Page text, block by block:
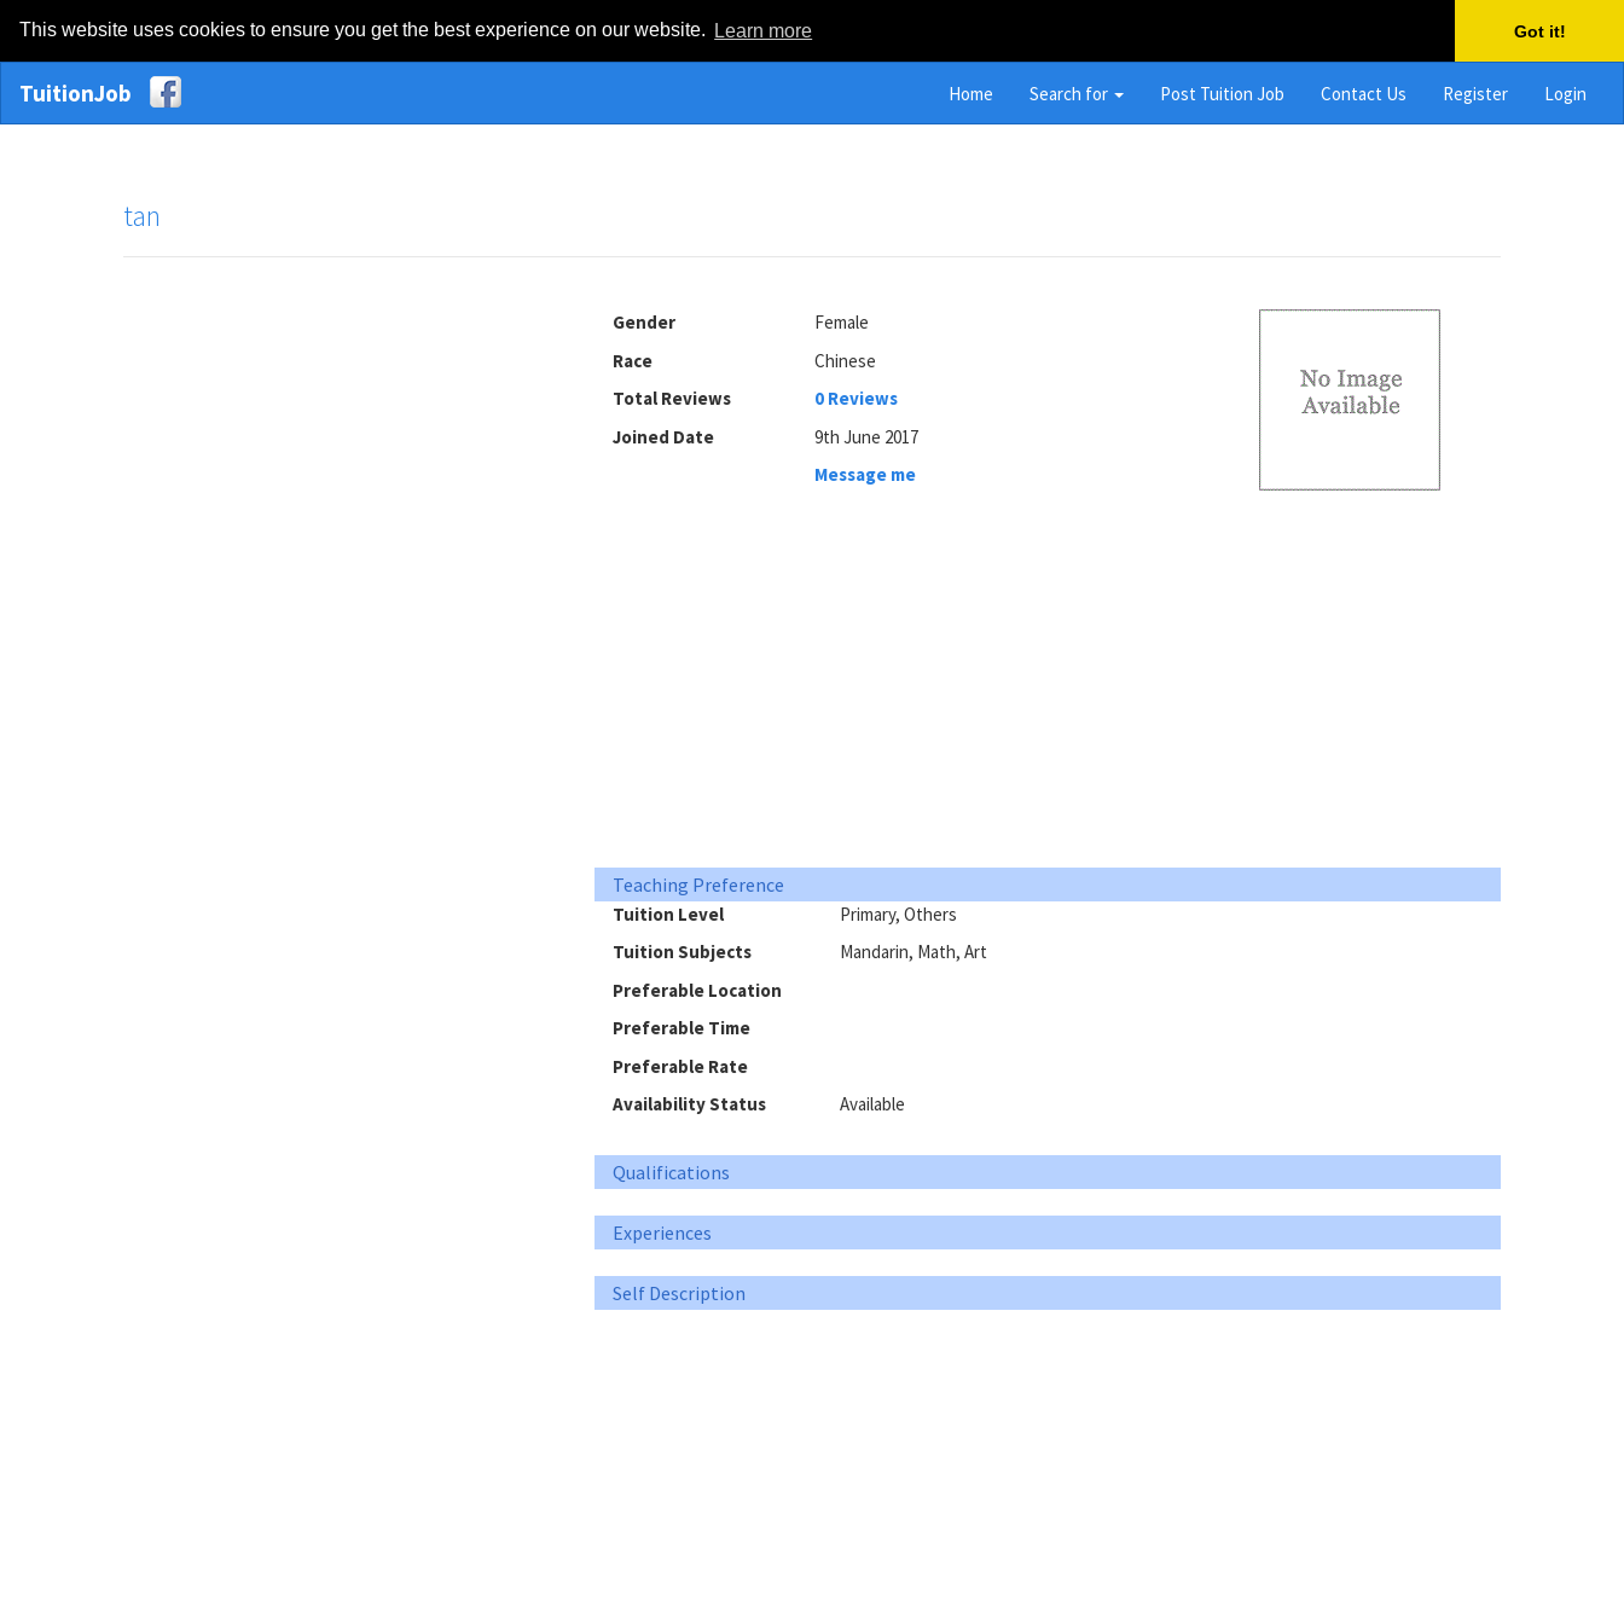
This website uses cookies to ensure you get the best experience on our website. Learn more Got it!
TuitionJob Home Search for Post Tuition Job Contact Us Register Login
tan
Gender
Female
Race
Chinese
Total Reviews
0 Reviews
Joined Date
9th June 2017
Message me
Teaching Preference
Tuition Level
Primary, Others
Tuition Subjects
Mandarin, Math, Art
Preferable Location
Preferable Time
Preferable Rate
Availability Status
Available
Qualifications
Experiences
Self Description